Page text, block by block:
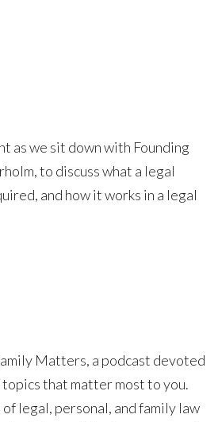
as we sit down with Founding
to discuss what a legal
and how it works in a legal
Matters, a podcast devoted
that matter most to you.
legal, personal, and family law